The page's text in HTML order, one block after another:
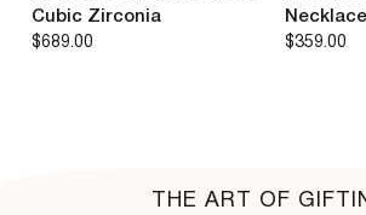
Cubic Zirconia
$689.00 $359.00
THE ART OF